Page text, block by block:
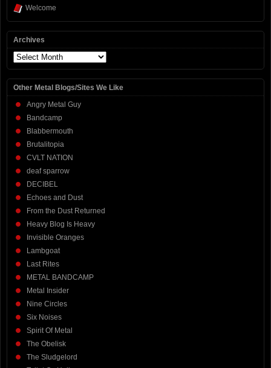
Welcome
Archives
Archives
Other Metal Blogs/Sites We Like
Angry Metal Guy
Bandcamp
Blabbermouth
Brutalitopia
CVLT NATION
deaf sparrow
DECIBEL
Echoes and Dust
From the Dust Returned
Heavy Blog Is Heavy
Invisible Oranges
Lambgoat
Last Rites
METAL BANDCAMP
Metal Insider
Nine Circles
Six Noises
Spirit Of Metal
The Obelisk
The Sludgelord